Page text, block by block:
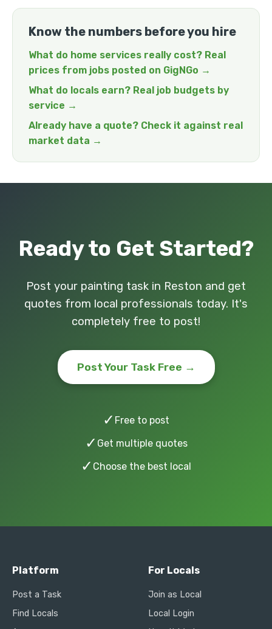
Know the numbers before you hire
What do home services really cost? Real
prices from jobs posted on GigNGo →
What do locals earn? Real job budgets by
service →
Already have a quote? Check it against real
market data →
Ready to Get Started?
Post your painting task in Reston and get
quotes from local professionals today. It's
completely free to post!
Post Your Task Free →
✓ Free to post
✓ Get multiple quotes
✓ Choose the best local
Platform
Post a Task
Find Locals
For Locals
Join as Local
Local Login